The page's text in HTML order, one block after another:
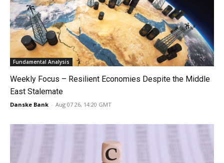
Fundamental Analysis
Weekly Focus – Resilient Economies Despite the Middle
East Stalemate
Danske Bank - Aug 07 26, 14:20 GMT